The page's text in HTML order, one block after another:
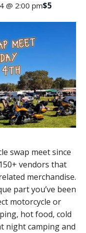
@ 2:00 pm$5
swap meet since
vendors that
merchandise.
part you’ve been
motorcycle or
hot food, cold
night camping and